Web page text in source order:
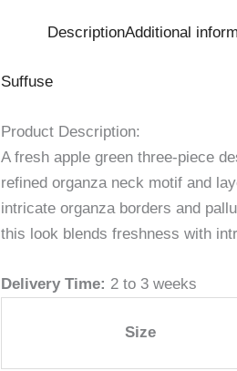
DescriptionAdditional
Suffuse
Product Description:
A fresh apple green three-piece
refined organza neck motif and
intricate organza borders and
this look blends freshness with
Delivery Time: 2 to 3 weeks
Size